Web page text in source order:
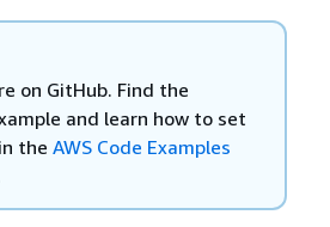
on GitHub. Find the
and learn how to set
the AWS Code Examples